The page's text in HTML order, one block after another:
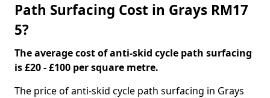
Path Surfacing Cost in Grays RM17
5?
The average cost of anti-skid cycle path surfacing
is £20 - £100 per square metre.
The price of anti-skid cycle path surfacing in Grays